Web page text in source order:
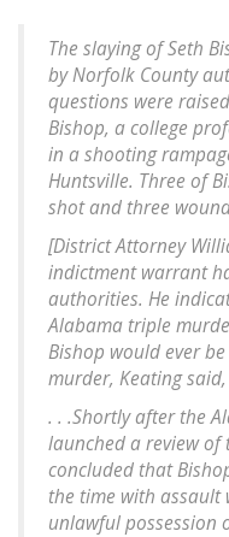
The slaying of Seth
by Norfolk County
questions were
Bishop, a college
in a shooting
Huntsville. Three of
shot and three
[District Attorney
indictment warrant
authorities. He
Alabama triple
Bishop would ever
murder, Keating
. . .Shortly after the
launched a review of
concluded that
the time with assault
unlawful possession